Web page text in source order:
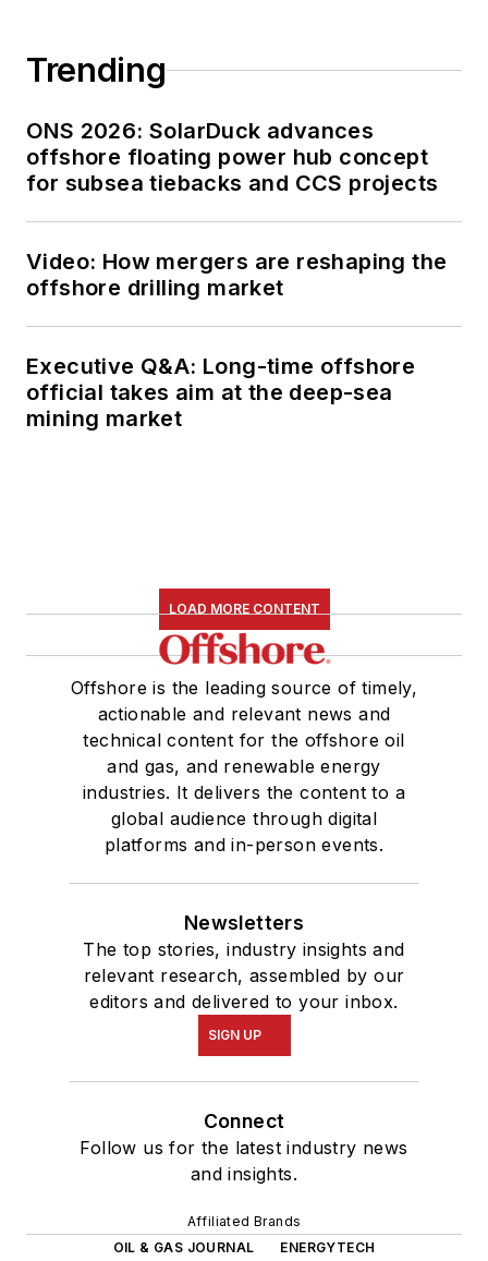
Trending
ONS 2026: SolarDuck advances
offshore floating power hub concept
for subsea tiebacks and CCS projects
Video: How mergers are reshaping the
offshore drilling market
Executive Q&A: Long-time offshore
official takes aim at the deep-sea
mining market
LOAD MORE CONTENT
Offshore is the leading source of timely,
actionable and relevant news and
technical content for the offshore oil
and gas, and renewable energy
industries. It delivers the content to a
global audience through digital
platforms and in-person events.
Newsletters
The top stories, industry insights and
relevant research, assembled by our
editors and delivered to your inbox.
SIGN UP
Connect
Follow us for the latest industry news
and insights.
Affiliated Brands
OIL & GAS JOURNAL
ENERGYTECH